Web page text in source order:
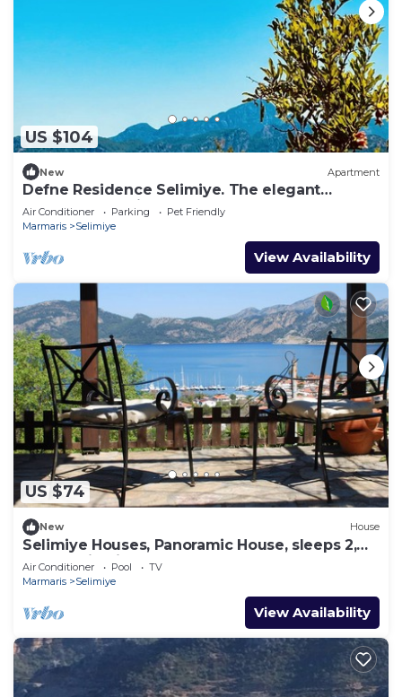
US $104
New Apartment
Defne Residence Selimiye. The elegant
address for holiday
Air Conditioner Parking
Pet Friendly
Marmaris
Selimiye
View Availability
US $74
New House
Selimiye Houses, Panoramic House, sleeps 2,
Phantastic View, free Breakfast
Air Conditioner Pool
TV
Marmaris
Selimiye
View Availability